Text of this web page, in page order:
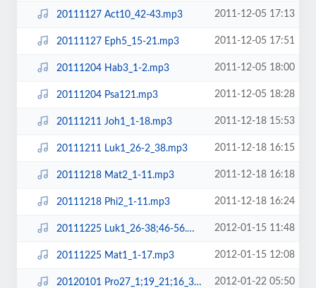
20111127 Act10_42-43.mp3 2011-12-05 17:13
20111127 Eph5_15-21.mp3 2011-12-05 17:51
20111204 Hab3_1-2.mp3 2011-12-05 18:00
20111204 Psa121.mp3 2011-12-05 18:28
20111211 Joh1_1-18.mp3 2011-12-18 15:53
20111211 Luk1_26-2_38.mp3 2011-12-18 16:15
20111218 Mat2_1-11.mp3 2011-12-18 16:18
20111218 Phi2_1-11.mp3 2011-12-18 16:24
20111225 Luk1_26-38;46-56.mp3 2012-01-15 11:48
20111225 Mat1_1-17.mp3 2012-01-15 12:08
20120101 Pro27_1;19_21;16_3.mp3 2012-01-22 05:50